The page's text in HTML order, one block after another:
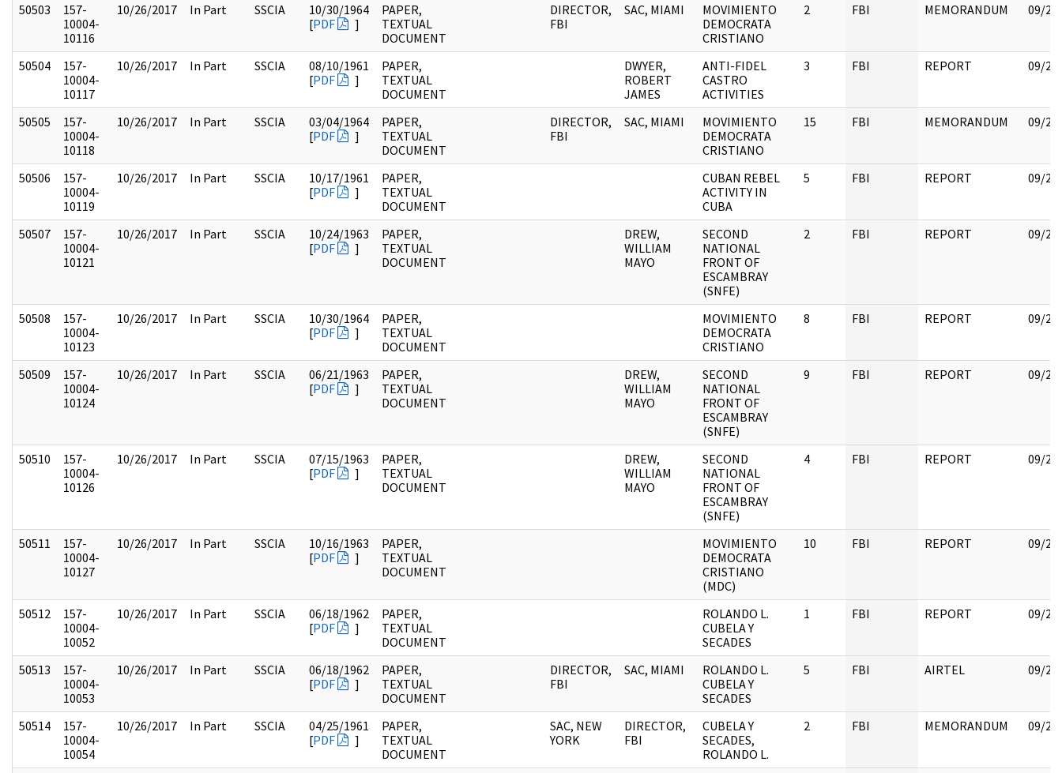
50503
157-
10004-
10116
10/26/2017 In Part SSCIA
10/30/1964
[PDF ]
PAPER,
TEXTUAL
DOCUMENT
DIRECTOR,
FBI
SAC, MIAMI
MOVIMIENTO
DEMOCRATA
CRISTIANO
2 FBI MEMORANDUM 09/
50504
157-
10004-
10117
10/26/2017 In Part SSCIA
08/10/1961
[PDF ]
PAPER,
TEXTUAL
DOCUMENT
DWYER,
ROBERT
JAMES
ANTI-FIDEL
CASTRO
ACTIVITIES
3 FBI REPORT 09/
50505
157-
10004-
10118
10/26/2017 In Part SSCIA
03/04/1964
[PDF ]
PAPER,
TEXTUAL
DOCUMENT
DIRECTOR,
FBI
SAC, MIAMI
MOVIMIENTO
DEMOCRATA
CRISTIANO
15 FBI MEMORANDUM 09/
50506
157-
10004-
10119
10/26/2017 In Part SSCIA
10/17/1961
[PDF ]
PAPER,
TEXTUAL
DOCUMENT
CUBAN REBEL
ACTIVITY IN
CUBA
5 FBI REPORT 09/
50507
157-
10004-
10121
10/26/2017 In Part SSCIA
10/24/1963
[PDF ]
PAPER,
TEXTUAL
DOCUMENT
DREW,
WILLIAM
MAYO
SECOND
NATIONAL
FRONT OF
ESCAMBRAY
(SNFE)
2 FBI REPORT 09/
50508
157-
10004-
10123
10/26/2017 In Part SSCIA
10/30/1964
[PDF ]
PAPER,
TEXTUAL
DOCUMENT
MOVIMIENTO
DEMOCRATA
CRISTIANO
8 FBI REPORT 09/
50509
157-
10004-
10124
10/26/2017 In Part SSCIA
06/21/1963
[PDF ]
PAPER,
TEXTUAL
DOCUMENT
DREW,
WILLIAM
MAYO
SECOND
NATIONAL
FRONT OF
ESCAMBRAY
(SNFE)
9 FBI REPORT 09/
50510
157-
10004-
10126
10/26/2017 In Part SSCIA
07/15/1963
[PDF ]
PAPER,
TEXTUAL
DOCUMENT
DREW,
WILLIAM
MAYO
SECOND
NATIONAL
FRONT OF
ESCAMBRAY
(SNFE)
4 FBI REPORT 09/
50511
157-
10004-
10127
10/26/2017 In Part SSCIA
10/16/1963
[PDF ]
PAPER,
TEXTUAL
DOCUMENT
MOVIMIENTO
DEMOCRATA
CRISTIANO
(MDC)
10 FBI REPORT 09/
50512
157-
10004-
10052
10/26/2017 In Part SSCIA
06/18/1962
[PDF ]
PAPER,
TEXTUAL
DOCUMENT
ROLANDO L.
CUBELA Y
SECADES
1 FBI REPORT 09/
50513
157-
10004-
10053
10/26/2017 In Part SSCIA
06/18/1962
[PDF ]
PAPER,
TEXTUAL
DOCUMENT
DIRECTOR,
FBI
SAC, MIAMI
ROLANDO L.
CUBELA Y
SECADES
5 FBI AIRTEL 09/
50514
157-
10004-
10054
10/26/2017 In Part SSCIA
04/25/1961
[PDF ]
PAPER,
TEXTUAL
DOCUMENT
SAC, NEW
YORK
DIRECTOR,
FBI
CUBELA Y
SECADES,
ROLANDO L.
2 FBI MEMORANDUM 09/